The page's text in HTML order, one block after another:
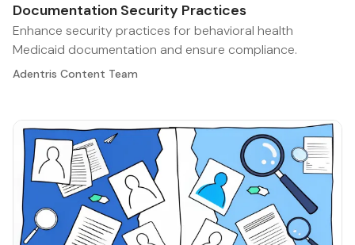
Documentation Security Practices
Enhance security practices for behavioral health
Medicaid documentation and ensure compliance.
Adentris Content Team